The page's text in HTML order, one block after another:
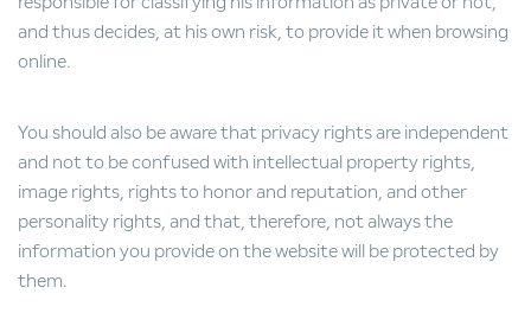
and thus decides, at his own risk, to provide it when browsing
online.
You should also be aware that privacy rights are independent
and not to be confused with intellectual property rights,
image rights, rights to honor and reputation, and other
personality rights, and that, therefore, not always the
information you provide on the website will be protected by
them.